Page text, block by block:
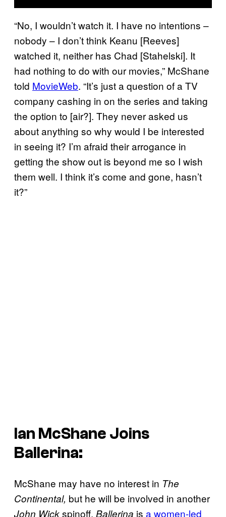
“No, I wouldn’t watch it. I have no intentions –
nobody – I don’t think Keanu [Reeves]
watched it, neither has Chad [Stahelski]. It
had nothing to do with our movies,” McShane
told MovieWeb. “It’s just a question of a TV
company cashing in on the series and taking
the option to [air?]. They never asked us
about anything so why would I be interested
in seeing it? I’m afraid their arrogance in
getting the show out is beyond me so I wish
them well. I think it’s come and gone, hasn’t
it?”
Ian McShane Joins
Ballerina:
McShane may have no interest in The
Continental, but he will be involved in another
John Wickspinoff. Ballerina is a women-led